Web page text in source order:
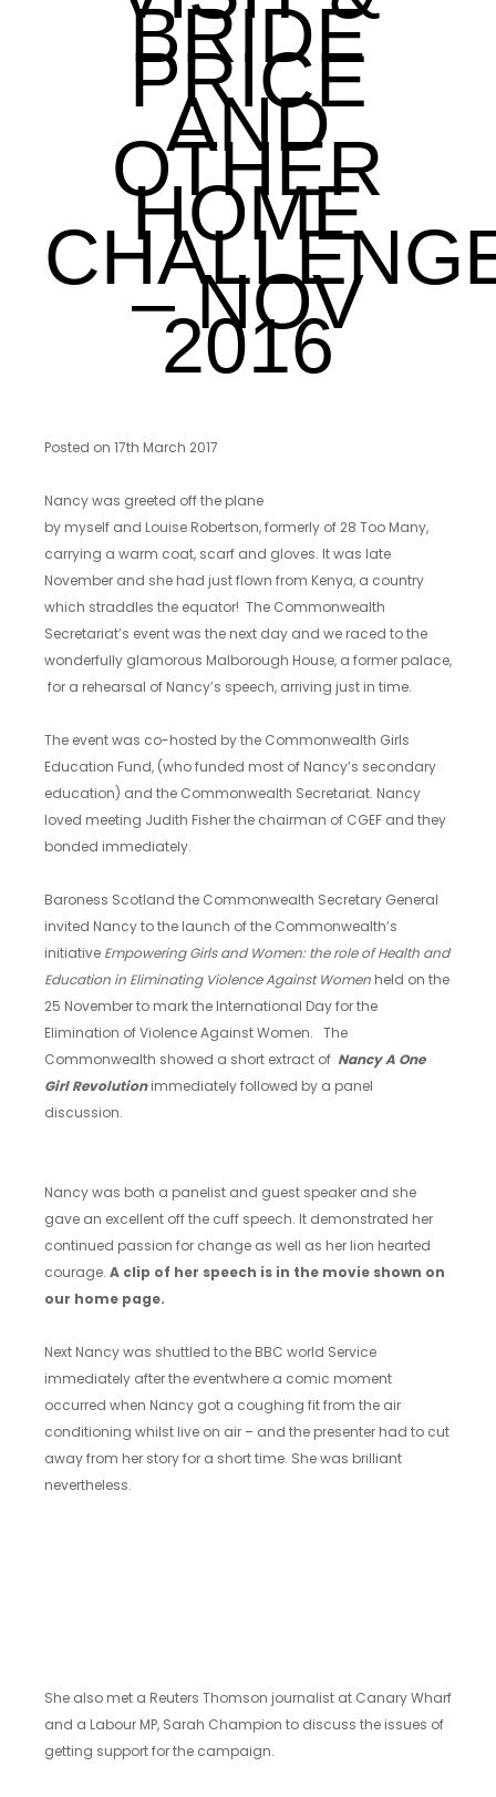
BRIDE
PRICE
AND
OTHER
HOME
– NOV
2016
Posted on 17th March 2017
Nancy was greeted off the plane
by myself and Louise Robertson, formerly of 28 Too Many,
carrying a warm coat, scarf and gloves. It was late
November and she had just flown from Kenya, a country
which straddles the equator! The Commonwealth
Secretariat’s event was the next day and we raced to the
wonderfully glamorous Malborough House, a former palace,
for a rehearsal of Nancy’s speech, arriving just in time.
The event was co-hosted by the Commonwealth Girls
Education Fund, (who funded most of Nancy’s secondary
education) and the Commonwealth Secretariat. Nancy
loved meeting Judith Fisher the chairman of CGEF and they
bonded immediately.
Baroness Scotland the Commonwealth Secretary General
invited Nancy to the launch of the Commonwealth’s
initiative Empowering Girls and Women: the role of Health and
Education in Eliminating Violence Against Women held on the
25 November to mark the International Day for the
Elimination of Violence Against Women. The
Commonwealth showed a short extract of Nancy A One
Girl Revolution immediately followed by a panel
discussion.
Nancy was both a panelist and guest speaker and she
gave an excellent off the cuff speech. It demonstrated her
continued passion for change as well as her lion hearted
courage. A clip of her speech is in the movie shown on
our home page.
Next Nancy was shuttled to the BBC world Service
immediately after the eventwhere a comic moment
occurred when Nancy got a coughing fit from the air
conditioning whilst live on air – and the presenter had to cut
away from her story for a short time. She was brilliant
nevertheless.
She also met a Reuters Thomson journalist at Canary Wharf
and a Labour MP, Sarah Champion to discuss the issues of
getting support for the campaign.